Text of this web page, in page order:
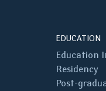
EDUCATION
Education
Residency
Post-